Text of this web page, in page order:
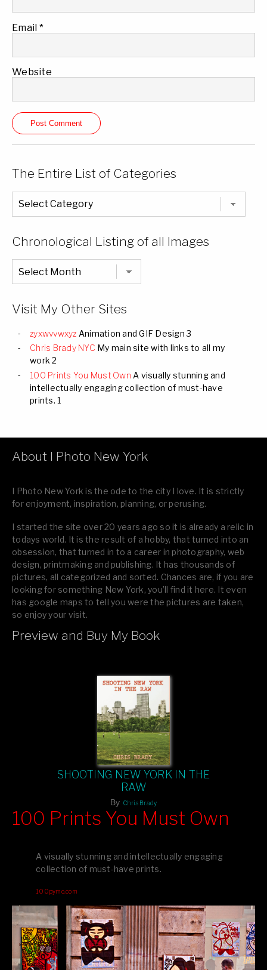
Email *
Website
The Entire List of Categories
The
Entire
List
Chronological Listing of all Images
Chronological
Listing
of
Visit My Other Sites
zyxwvvwxyz Animation and GIF Design 3
Chris Brady NYC My main site with links to all my
work 2
100 Prints You Must Own A visually stunning and
intellectually engaging collection of must-have
prints. 1
About I Photo New York
I Photo New York is the ode to the city I love. It is strictly
for enjoyment, inspiration, planning, or perusing.
I started the site over 20 years ago so it is already a relic in
todays world. It is the result of a hobby, that turned into an
obsession, that turned in to a career in photography, web
design, printmaking and publishing. It has thousands of
pictures, all categorized and sorted. Chances are, if you are
looking for something New York, you’ll find it here. It even
has google maps to tell you were the pictures are taken,
so enjoy your visit.
If you like what you see, please tell your friends or leave a
Preview and Buy My Book
SHOOTING NEW YORK IN THE
RAW
By Chris Brady
editions printed by Amazon for that perfect coffee-table vibe.
your creative inspiration starts here!
100 Prints You Must Own
A visually stunning and intellectually engaging
collection of must-have prints.
100pymo.com